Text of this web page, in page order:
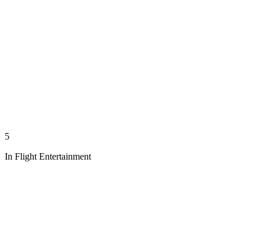
5
In Flight Entertainment